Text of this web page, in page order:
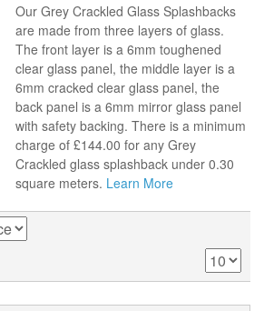
Our Grey Crackled Glass Splashbacks
are made from three layers of glass.
The front layer is a 6mm toughened
clear glass panel, the middle layer is a
6mm cracked clear glass panel, the
back panel is a 6mm mirror glass panel
with safety backing. There is a minimum
charge of £144.00 for any Grey
Crackled glass splashback under 0.30
square meters. Learn More